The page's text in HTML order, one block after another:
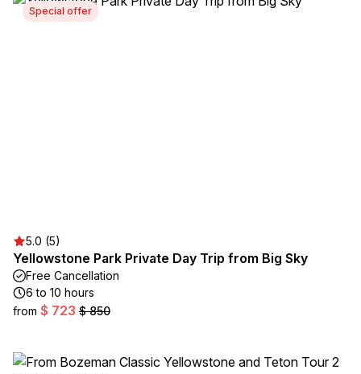
Special offer
5.0 (5)
Yellowstone Park Private Day Trip from Big Sky
Free Cancellation
6 to 10 hours
from $ 723 $ 850